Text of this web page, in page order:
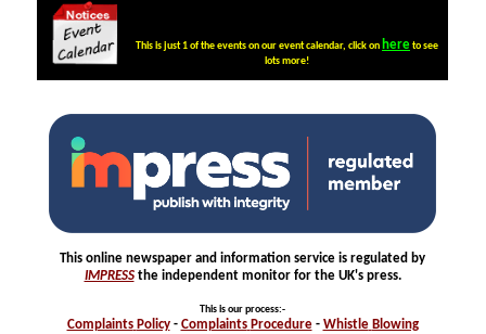
This is just 1 of the events on our event calendar, click on hereto see
lots more!
This online newspaper and information service is regulated by
IMPRESSthe independent monitor for the UK's press.
This is our process:-
Complaints Policy- Complaints Procedure- Whistle Blowing